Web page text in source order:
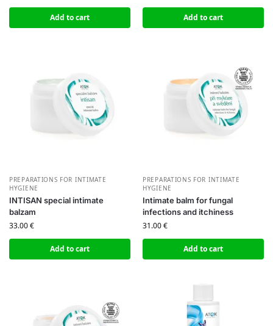
Add to cart Add to cart
PREPARATIONS FOR INTIMATE
HYGIENE
INTISAN special intimate
balzam
33.00€
Add to cart
PREPARATIONS FOR INTIMATE
HYGIENE
Intimate balm for fungal
infections and itchiness
31.00€
Add to cart